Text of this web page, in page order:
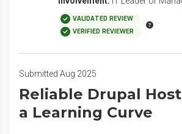
VALIDATED REVIEW
VERIFIED REVIEWER
Submitted Aug 2025
Reliable Drupal
a Learning Curve